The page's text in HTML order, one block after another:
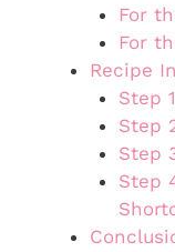
For
For
Recipe
Step
Step
Step
Step